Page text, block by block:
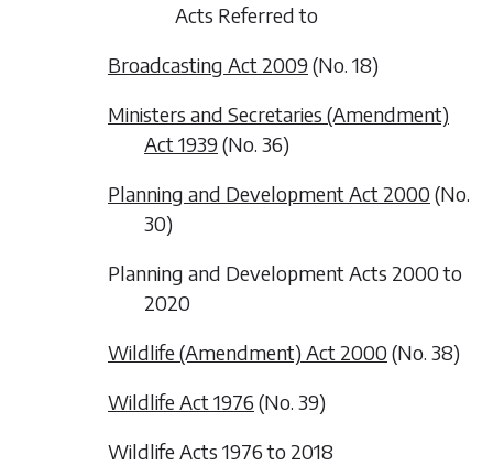
Acts Referred to
Broadcasting Act 2009(No. 18)
Ministers and Secretaries (Amendment)
Act 1939(No. 36)
Planning and Development Act 2000(No.
30)
Planning and Development Acts 2000 to
2020
Wildlife (Amendment) Act 2000(No. 38)
Wildlife Act 1976 (No. 39)
Wildlife Acts 1976 to 2018